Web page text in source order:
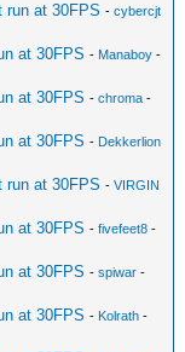
run at 30FPS -cybercjt
at 30FPS - Manaboy -
at 30FPS -chroma -
at 30FPS - Dekkerlion
run at 30FPS -VIRGIN
at 30FPS -fivefeet8 -
at 30FPS -spiwar -
at 30FPS - Kolrath -